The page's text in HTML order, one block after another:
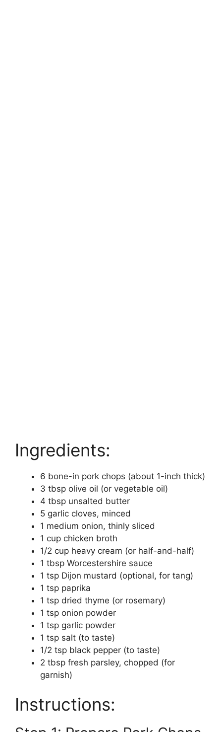
Ingredients:
6 bone-in pork chops (about 1-inch thick)
3 tbsp olive oil (or vegetable oil)
4 tbsp unsalted butter
5 garlic cloves, minced
1 medium onion, thinly sliced
1 cup chicken broth
1/2 cup heavy cream (or half-and-half)
1 tbsp Worcestershire sauce
1 tsp Dijon mustard (optional, for tang)
1 tsp paprika
1 tsp dried thyme (or rosemary)
1 tsp onion powder
1 tsp garlic powder
1 tsp salt (to taste)
1/2 tsp black pepper (to taste)
2 tbsp fresh parsley, chopped (for
garnish)
Instructions: